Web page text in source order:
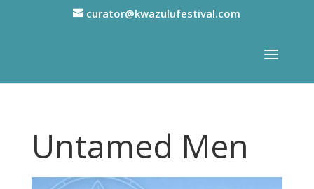
curator@kwazulufestival.com
Untamed Men